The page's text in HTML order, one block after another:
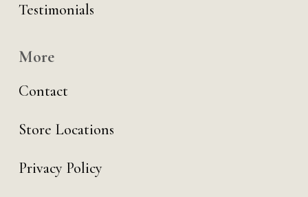
Testimonials
More
Contact
Store Locations
Privacy Policy